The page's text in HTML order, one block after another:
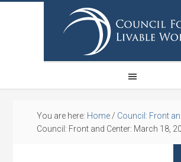
You are here: Home / Council: Front
Council: Front and Center: March 18,